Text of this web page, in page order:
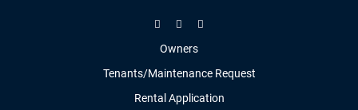
Owners
Tenants/Maintenance Request
Rental Application